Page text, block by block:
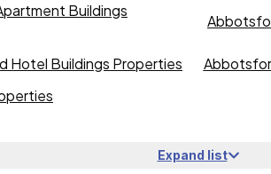
Buildings
Hotel Buildings Properties
Expand list